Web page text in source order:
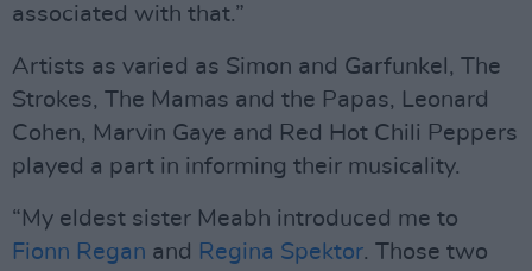
associated with that.”
Artists as varied as Simon and Garfunkel, The
Strokes, The Mamas and the Papas, Leonard
Cohen, Marvin Gaye and Red Hot Chili Peppers
played a part in informing their musicality.
“My eldest sister Meabh introduced me to
Fionn Regan and Regina Spektor. Those two